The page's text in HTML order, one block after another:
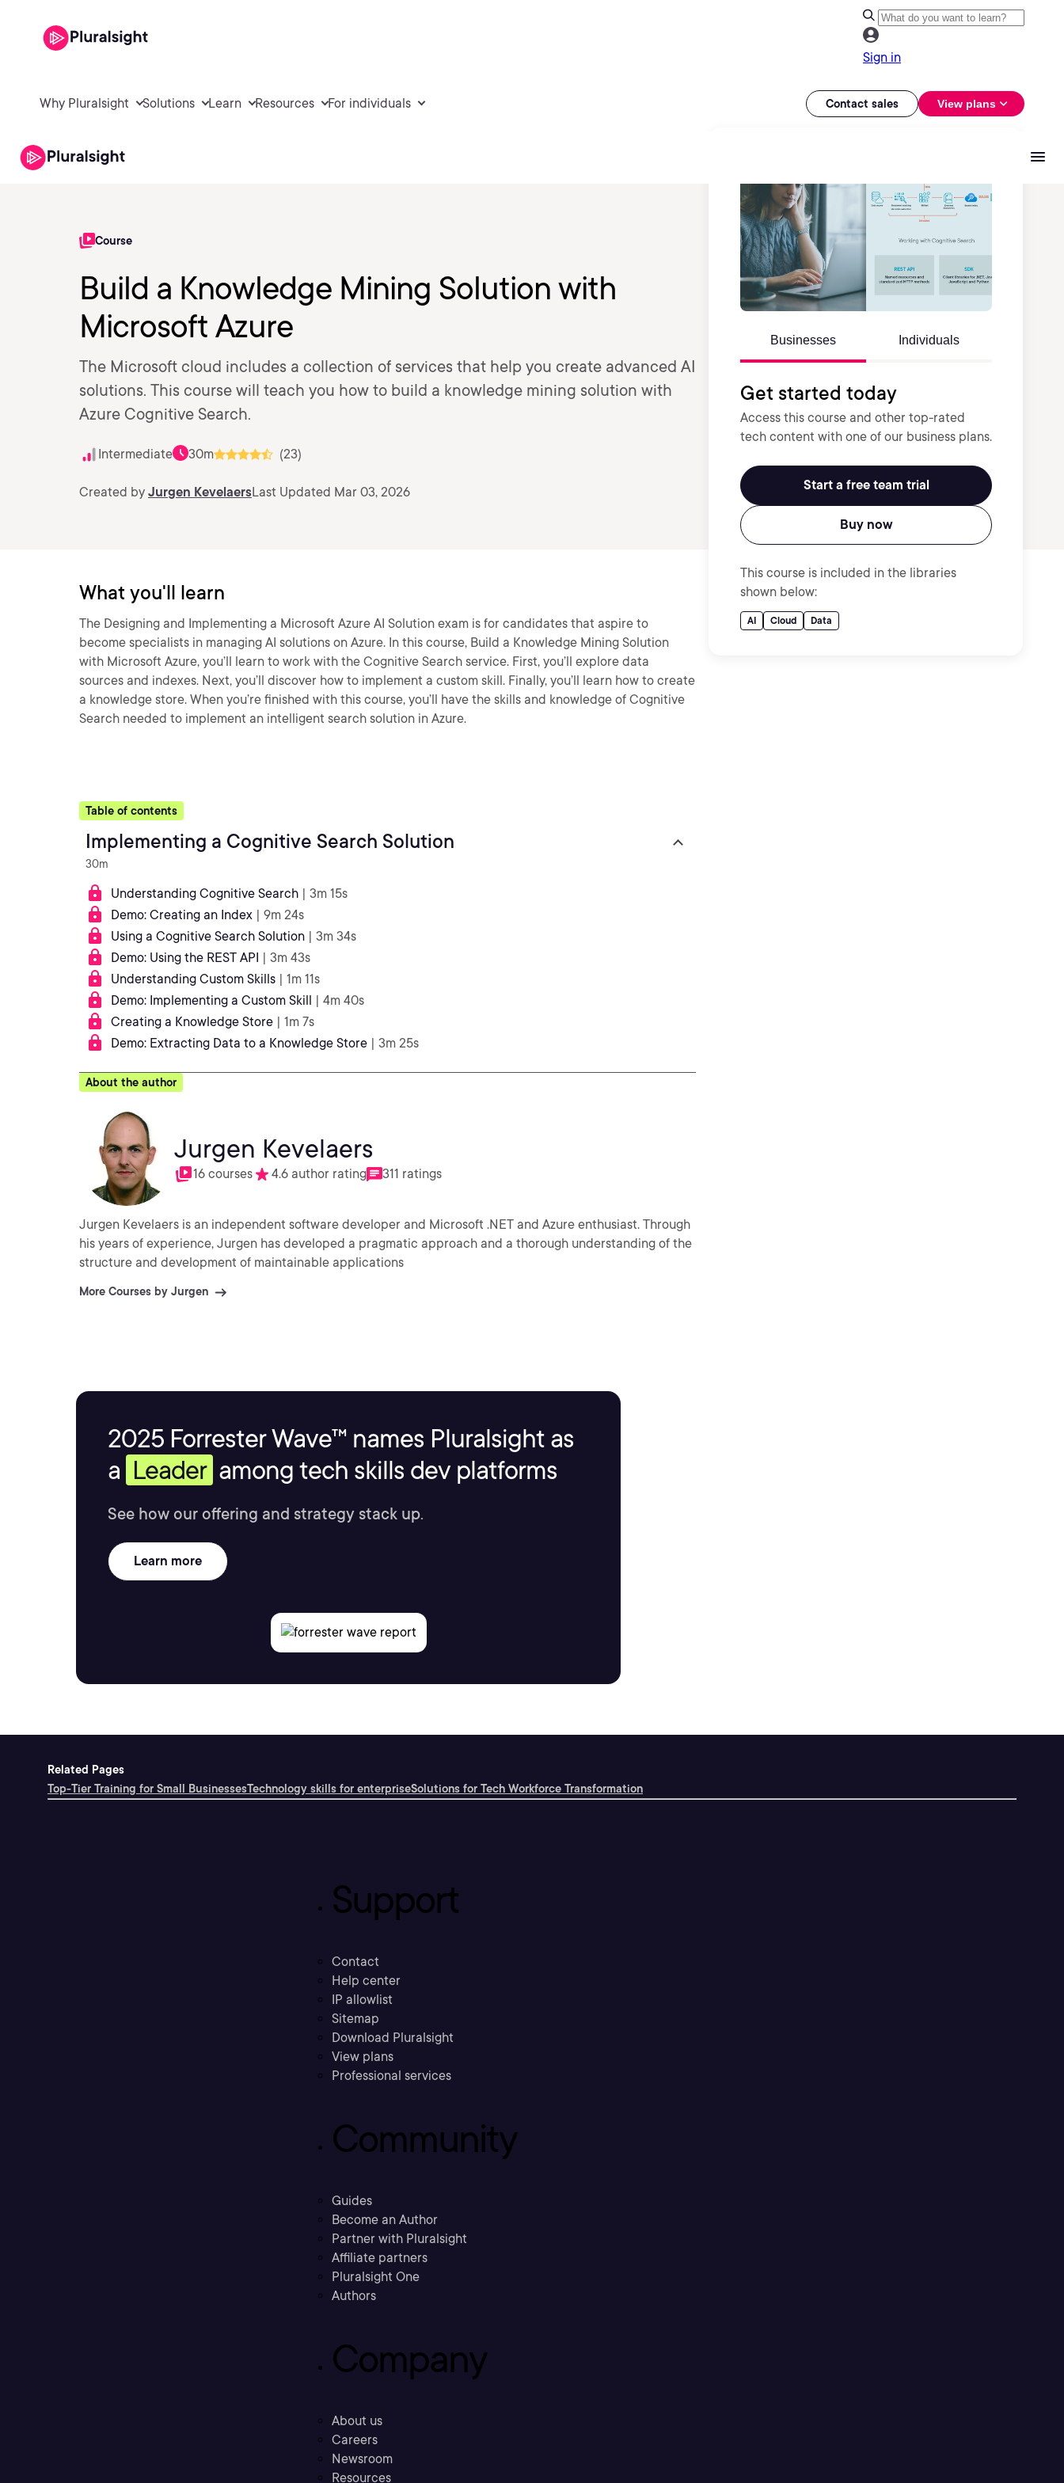
Sign in
Why Pluralsight Solutions Learn Resources For individuals Contact sales View plans
Course
Build a Knowledge Mining Solution with
Microsoft Azure
The Microsoft cloud includes a collection of services that help you create advanced AI
solutions. This course will teach you how to build a knowledge mining solution with
Azure Cognitive Search.
Intermediate 30m (23)
Created by Jurgen KevelaersLast Updated Mar 03, 2026
Businesses Individuals
Get started today
Access this course and other top-rated
tech content with one of our business plans.
Start a free team trial
Buy now
This course is included in the libraries
shown below:
AI Cloud Data
What you'll learn
The Designing and Implementing a Microsoft Azure AI Solution exam is for candidates that aspire to
become specialists in managing AI solutions on Azure. In this course, Build a Knowledge Mining Solution
with Microsoft Azure, you’ll learn to work with the Cognitive Search service. First, you’ll explore data
sources and indexes. Next, you’ll discover how to implement a custom skill. Finally, you’ll learn how to create
a knowledge store. When you’re finished with this course, you’ll have the skills and knowledge of Cognitive
Search needed to implement an intelligent search solution in Azure.
Table of contents
Implementing a Cognitive Search Solution
30m
Understanding Cognitive Search | 3m 15s
Demo: Creating an Index | 9m 24s
Using a Cognitive Search Solution | 3m 34s
Demo: Using the REST API | 3m 43s
Understanding Custom Skills | 1m 11s
Demo: Implementing a Custom Skill | 4m 40s
Creating a Knowledge Store | 1m 7s
Demo: Extracting Data to a Knowledge Store | 3m 25s
About the author
Jurgen Kevelaers
16 courses 4.6 author rating 311 ratings
Jurgen Kevelaers is an independent software developer and Microsoft .NET and Azure enthusiast. Through
his years of experience, Jurgen has developed a pragmatic approach and a thorough understanding of the
structure and development of maintainable applications
More Courses by Jurgen
2025 Forrester Wave™ names Pluralsight as
a Leader among tech skills dev platforms
See how our offering and strategy stack up.
Learn more
Related Pages
Top-Tier Training for Small BusinessesTechnology skills for enterpriseSolutions for Tech Workforce Transformation
Support
Contact
Help center
IP allowlist
Sitemap
Download Pluralsight
View plans
Professional services
Community
Guides
Become an Author
Partner with Pluralsight
Affiliate partners
Pluralsight One
Authors
Company
About us
Careers
Newsroom
Resources